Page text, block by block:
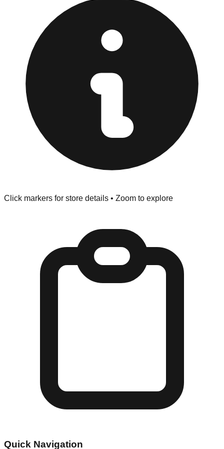
at the front of the store before you leave.
Browse our comprehensive directory below to find
addresses, hours, and direct contact information for every
store in the Webster area.
Click markers for store details • Zoom to explore
Quick Navigation